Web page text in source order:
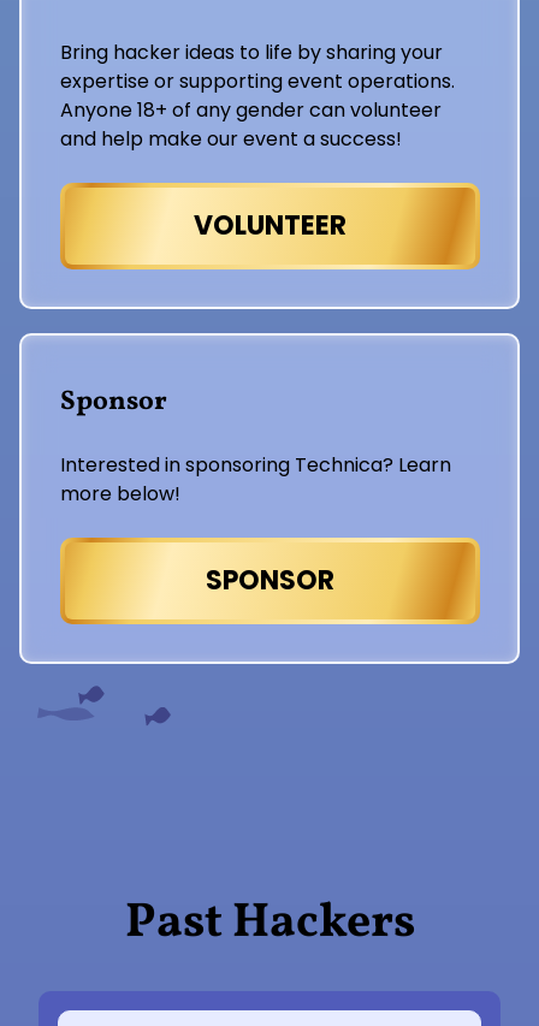
Bring hacker ideas to life by sharing your
expertise or supporting event operations.
Anyone 18+ of any gender can volunteer
and help make our event a success!
VOLUNTEER
Sponsor
Interested in sponsoring Technica? Learn
more below!
SPONSOR
Past Hackers